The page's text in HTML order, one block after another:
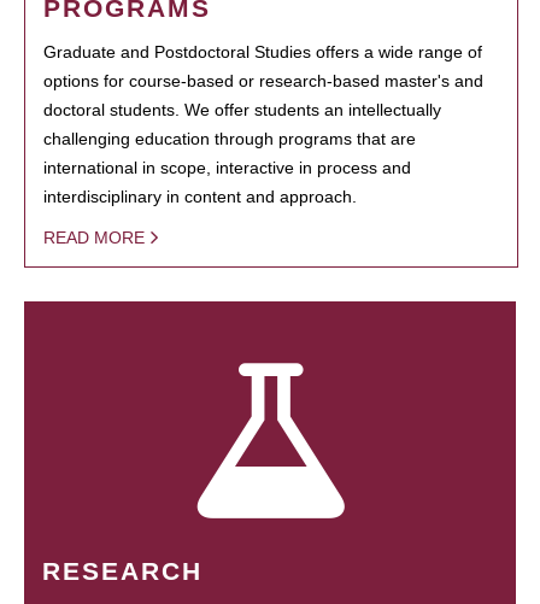
PROGRAMS
Graduate and Postdoctoral Studies offers a wide range of
options for course-based or research-based master's and
doctoral students. We offer students an intellectually
challenging education through programs that are
international in scope, interactive in process and
interdisciplinary in content and approach.
READ MORE
RESEARCH